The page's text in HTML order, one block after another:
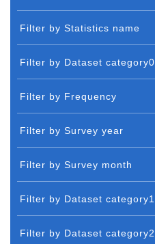
Filter by Statistics name
Filter by Dataset category0
Filter by Frequency
Filter by Survey year
Filter by Survey month
Filter by Dataset category1
Filter by Dataset category2